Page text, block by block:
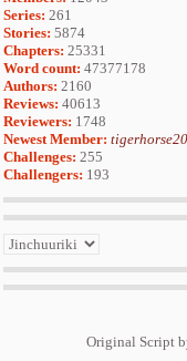
Series: 261
Stories: 5874
Chapters: 25331
Word count: 47377178
Authors: 2160
Reviews: 40613
Reviewers: 1748
Newest Member:
Challenges: 255
Challengers: 193
Original Script